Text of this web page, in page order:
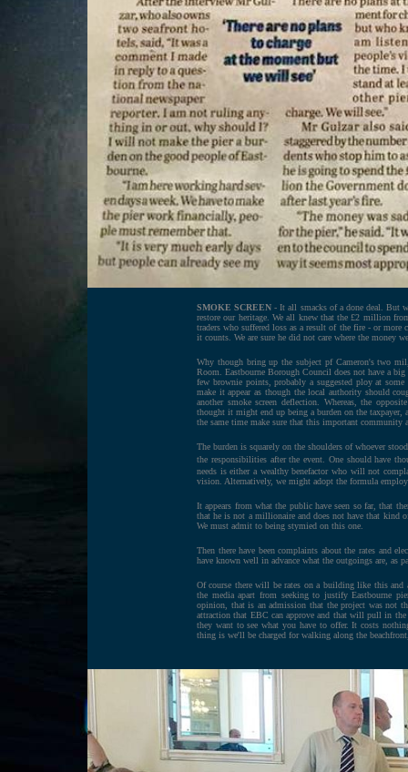
SMOKE SCREEN - It all smacks of a done deal. But
restore our heritage. We all knew that the £2 million
traders who suffered loss as a result of the fire - or
it counts. We are sure he did not care where the money
Why though bring up the subject pf Cameron's two
Room. Eastbourne Borough Council does not have a
few brownie points, probably a suggested ploy at
make it appear as though the local authority should
another smoke screen deflection. Whereas, the
thought it might end up being a burden on the taxpayer,
the same time make sure that this important community
The burden is squarely on the shoulders of whoever
the responsibilities after the event. One should have
needs is either a wealthy benefactor who will not
vision. Alternatively, we might adopt the formula
It appears from what the public have seen so far, that
that he is not a millionaire and does not have that kind
We must admit to being stymied on this one.
Then there have been complaints about the rates and
have known well in advance what the outgoings are, as
Of course there will be rates on a building like this
the media apart from seeking to justify Eastbourne
opinion, that is an admission that the project was not
attraction that EBC can approve and that will pull in the
they want to see what you have to offer. It costs
thing is we'll be charged for walking along the